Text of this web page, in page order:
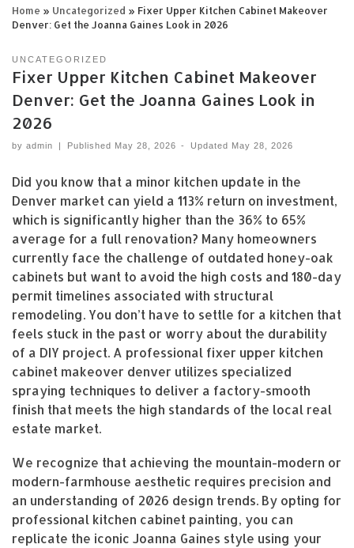
Home » Uncategorized » Fixer Upper Kitchen Cabinet Makeover
Denver: Get the Joanna Gaines Look in 2026
UNCATEGORIZED
Fixer Upper Kitchen Cabinet Makeover
Denver: Get the Joanna Gaines Look in
2026
by admin | Published May 28, 2026 - Updated May 28, 2026
Did you know that a minor kitchen update in the
Denver market can yield a 113% return on investment,
which is significantly higher than the 36% to 65%
average for a full renovation? Many homeowners
currently face the challenge of outdated honey-oak
cabinets but want to avoid the high costs and 180-day
permit timelines associated with structural
remodeling. You don’t have to settle for a kitchen that
feels stuck in the past or worry about the durability
of a DIY project. A professional fixer upper kitchen
cabinet makeover denver utilizes specialized
spraying techniques to deliver a factory-smooth
finish that meets the high standards of the local real
estate market.
We recognize that achieving the mountain-modern or
modern-farmhouse aesthetic requires precision and
an understanding of 2026 design trends. By opting for
professional kitchen cabinet painting, you can
replicate the iconic Joanna Gaines style using your